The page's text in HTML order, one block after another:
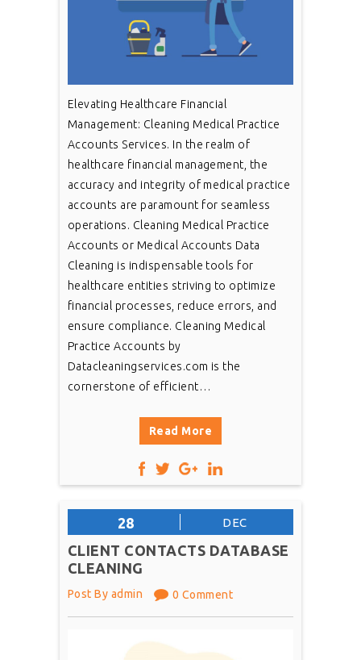
Elevating Healthcare Financial
Management: Cleaning Medical Practice
Accounts Services. In the realm of
healthcare financial management, the
accuracy and integrity of medical practice
accounts are paramount for seamless
operations. Cleaning Medical Practice
Accounts or Medical Accounts Data
Cleaning is indispensable tools for
healthcare entities striving to optimize
financial processes, reduce errors, and
ensure compliance. Cleaning Medical
Practice Accounts by
Datacleaningservices.com is the
cornerstone of efficient…
Read More
28 DEC
CLIENT CONTACTS DATABASE
CLEANING
Post By admin 0 Comment